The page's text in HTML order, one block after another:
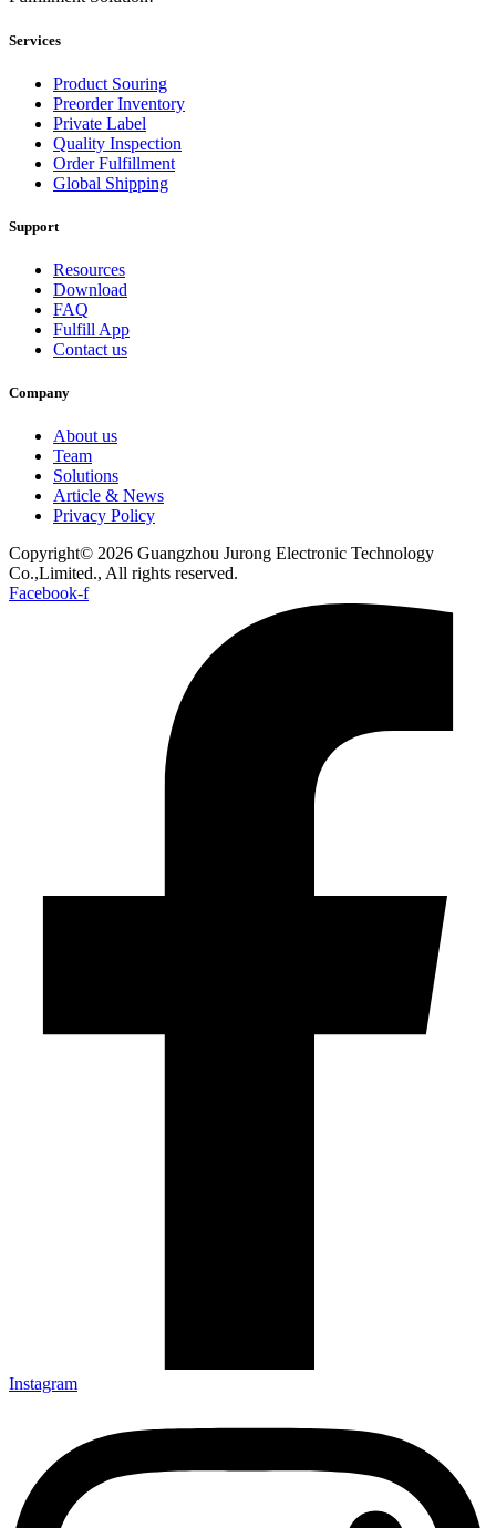
Services
Product Souring
Preorder Inventory
Private Label
Quality Inspection
Order Fulfillment
Global Shipping
Support
Resources
Download
FAQ
Fulfill App
Contact us
Company
About us
Team
Solutions
Article & News
Privacy Policy
Copyright© 2026 Guangzhou Jurong Electronic Technology
Co.,Limited., All rights reserved.
Facebook-f
Instagram